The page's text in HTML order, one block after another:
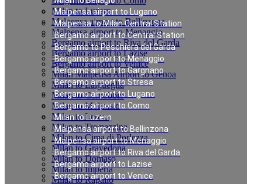
Malpensa airport to Lugano
Malpensa to Milan Central Station
Bergamo airport to Central Station
Bergamo to Peschiera del Garda
Bergamo airport to Menaggio
Bergamo airport to Gargnano
Bergamo airport to Stresa
Bergamo airport to Lugano
Bergamo airport to Como
Milan to Luzern
Malpensa airport to Bellinzona
Malpensa airport to Menaggio
Bergamo airport to Riva del Garda
Bergamo airport to Lazise
Bergamo airport to Venice
Milan to Luzern
Malpensa airport to Bellinzona
Malpensa airport to Menaggio
Bergamo airport to Riva del Garda
Bergamo airport to Lazise
Bergamo airport to Venice
Milan Malpensa Airport to Genoa
Milan to Laigueglia
Milan to Cernobbio
Milan to Moltrasio
Milan to Lenno
Milan to Tremezzina
Milan to Cima di Porlezza
Milan to Gravedona
Milan to Domaso
Milan to Imperia
Milan to Rapallo